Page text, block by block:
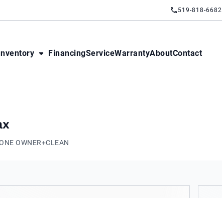
519-818-6682
FinancingServiceWarrantyAboutContact
OWNER+CLEAN